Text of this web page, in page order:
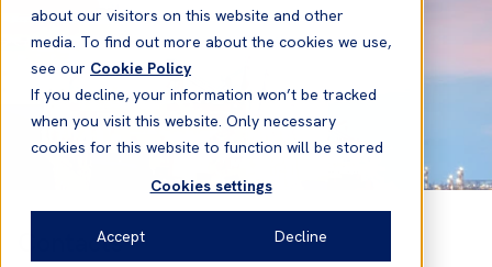
about our visitors on this website and other
media. To find out more about the cookies we use,
see our Cookie Policy
If you decline, your information won’t be tracked
when you visit this website. Only necessary
cookies for this website to function will be stored
Cookies settings
Accept Decline
Contacts